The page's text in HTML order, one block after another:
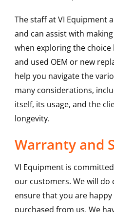
The staff at VI Equipment
and can assist with
when exploring the
and used OEM or new
help you navigate the
many considerations,
itself, its usage, and the
longevity.
Warranty and
VI Equipment is
our customers. We will do
ensure that you are
purchased from us. We